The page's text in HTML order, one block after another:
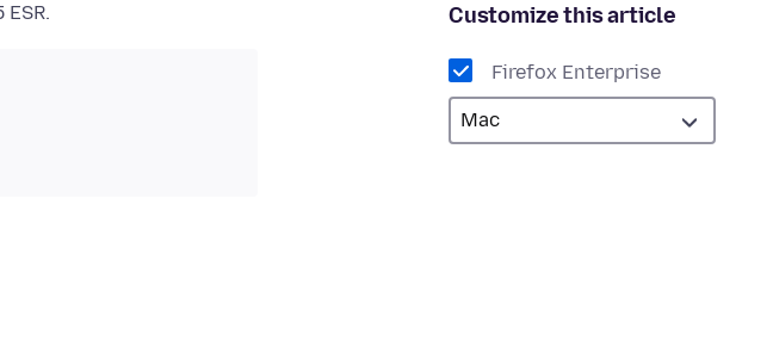
Customize this article
Firefox Enterprise